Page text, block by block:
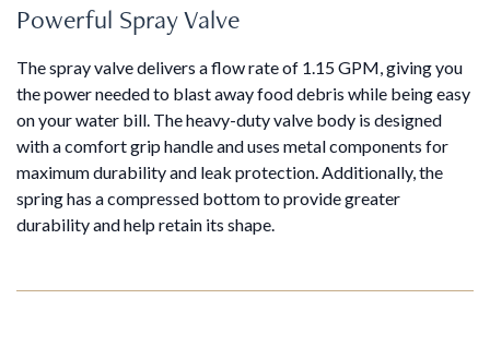
Powerful Spray Valve
The spray valve delivers a flow rate of 1.15 GPM, giving you
the power needed to blast away food debris while being easy
on your water bill. The heavy-duty valve body is designed
with a comfort grip handle and uses metal components for
maximum durability and leak protection. Additionally, the
spring has a compressed bottom to provide greater
durability and help retain its shape.